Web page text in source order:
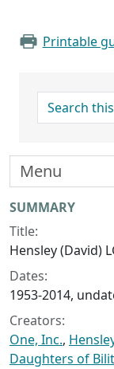
Printable
search for
Collection
SUMMARY
Title:
Hensley (David)
Dates:
1953-2014,
Creators:
One, Inc.,
Daughters of
Menu